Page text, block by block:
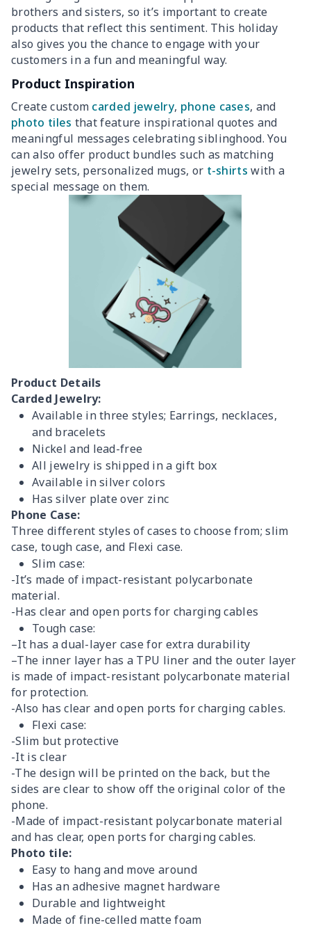
brothers and sisters, so it’s important to create
products that reflect this sentiment. This holiday
also gives you the chance to engage with your
customers in a fun and meaningful way.
Product Inspiration
Create custom carded jewelry, phone cases, and
photo tiles that feature inspirational quotes and
meaningful messages celebrating siblinghood. You
can also offer product bundles such as matching
jewelry sets, personalized mugs, or t-shirts with a
special message on them.
Product Details
Carded Jewelry:
Available in three styles; Earrings, necklaces,
and bracelets
Nickel and lead-free
All jewelry is shipped in a gift box
Available in silver colors
Has silver plate over zinc
Phone Case:
Three different styles of cases to choose from; slim
case, tough case, and Flexi case.
Slim case:
-It’s made of impact-resistant polycarbonate
material.
-Has clear and open ports for charging cables
Tough case:
–It has a dual-layer case for extra durability
–The inner layer has a TPU liner and the outer layer
is made of impact-resistant polycarbonate material
for protection.
-Also has clear and open ports for charging cables.
Flexi case:
-Slim but protective
-It is clear
-The design will be printed on the back, but the
sides are clear to show off the original color of the
phone.
-Made of impact-resistant polycarbonate material
and has clear, open ports for charging cables.
Photo tile:
Easy to hang and move around
Has an adhesive magnet hardware
Durable and lightweight
Made of fine-celled matte foam